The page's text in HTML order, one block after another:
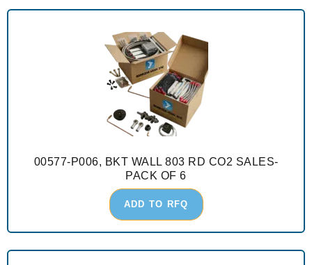
00577-P006, BKT WALL 803 RD CO2 SALES-
PACK OF 6
ADD TO RFQ